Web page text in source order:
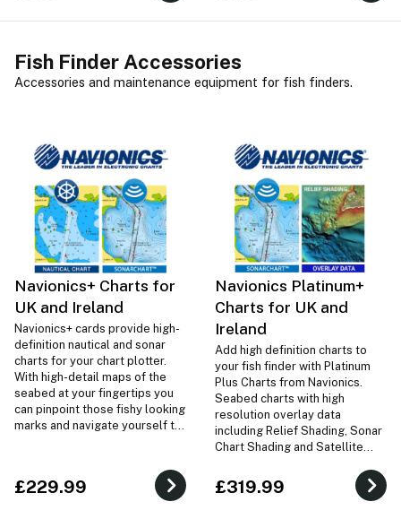
Fish Finder Accessories
Accessories and maintenance equipment for fish finders.
Navionics+ Charts for
UK and Ireland
Navionics+ cards provide high-
definition nautical and sonar
charts for your chart plotter.
With high-detail maps of the
seabed at your fingertips you
can pinpoint those fishy looking
marks and navigate yourself to
£229.99
Navionics Platinum+
Charts for UK and
Ireland
Add high definition charts to
your fish finder with Platinum
Plus Charts from Navionics.
Seabed charts with high
resolution overlay data
including Relief Shading, Sonar
Chart Shading and Satellite
with your fish finder.
£319.99